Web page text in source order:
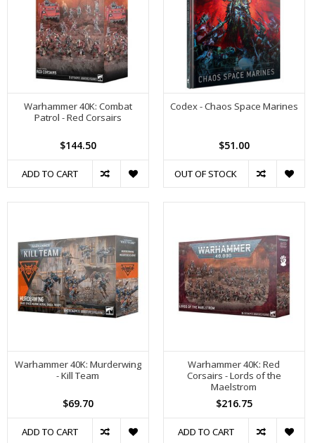
Warhammer 40K: Combat
Patrol - Red Corsairs
$144.50
ADD TO CART
Codex - Chaos Space Marines
$51.00
OUT OF STOCK
Warhammer 40K: Murderwing
- Kill Team
$69.70
ADD TO CART
Warhammer 40K: Red
Corsairs - Lords of the
Maelstrom
$216.75
ADD TO CART